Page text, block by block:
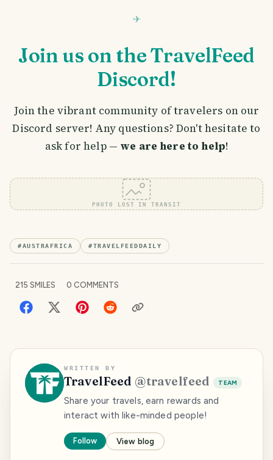
Join us on the TravelFeed
Discord!
Join the vibrant community of travelers on our
Discord server! Any questions? Don't hesitate to
ask for help — we are here to help!
PHOTO LOST IN TRANSIT
#AUSTRAFRICA #TRAVELFEEDDAILY
215 SMILES 0 COMMENTS
WRITTEN BY
TravelFeed @travelfeed TEAM
Share your travels, earn rewards and
interact with like-minded people!
Follow View blog